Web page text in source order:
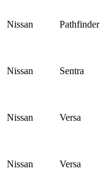
Nissan Pathfinder
Nissan Sentra
Nissan Versa
Nissan Versa